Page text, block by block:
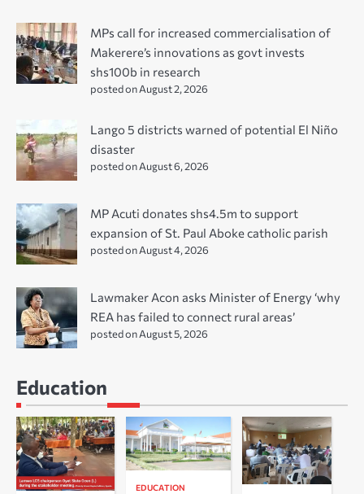
MPs call for increased commercialisation of
Makerere’s innovations as govt invests
shs100b in research
posted on August 2, 2026
Lango 5 districts warned of potential El Niño
disaster
posted on August 6, 2026
MP Acuti donates shs4.5m to support
expansion of St. Paul Aboke catholic parish
posted on August 4, 2026
Lawmaker Acon asks Minister of Energy ‘why
REA has failed to connect rural areas’
posted on August 5, 2026
Education
EDUCATION